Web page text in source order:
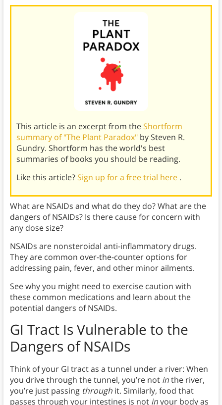
This article is an excerpt from theShortform
summary of "The Plant Paradox" by Steven R.
Gundry. Shortform has the world's best
summaries of books you should be reading.
Like this article?Sign up for a free trial here .
What are NSAIDs and what do they do? What are the
dangers of NSAIDs? Is there cause for concern with
any dose size?
NSAIDs are nonsteroidal anti-inflammatory drugs.
They are common over-the-counter options for
addressing pain, fever, and other minor ailments.
See why you might need to exercise caution with
these common medications and learn about the
potential dangers of NSAIDs.
GI Tract Is Vulnerable to the
Dangers of NSAIDs
Think of your GI tract as a tunnel under a river: When
you drive through the tunnel, you’re not inthe river,
you’re just passing throughit. Similarly, food that
passes through your intestines is not inyour body as